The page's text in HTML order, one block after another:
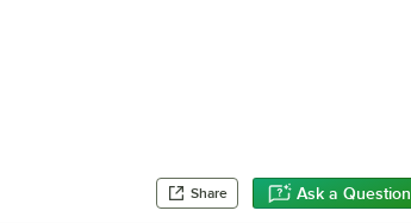
Share Ask a Question